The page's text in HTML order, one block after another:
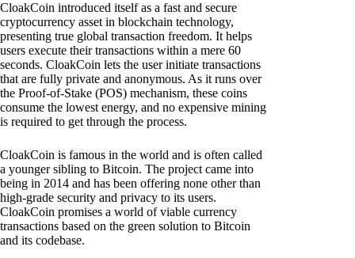
CloakCoin introduced itself as a fast and secure
cryptocurrency asset in blockchain technology,
presenting true global transaction freedom. It helps
users execute their transactions within a mere 60
seconds. CloakCoin lets the user initiate transactions
that are fully private and anonymous. As it runs over
the Proof-of-Stake (POS) mechanism, these coins
consume the lowest energy, and no expensive mining
is required to get through the process.
CloakCoin is famous in the world and is often called
a younger sibling to Bitcoin. The project came into
being in 2014 and has been offering none other than
high-grade security and privacy to its users.
CloakCoin promises a world of viable currency
transactions based on the green solution to Bitcoin
and its codebase.